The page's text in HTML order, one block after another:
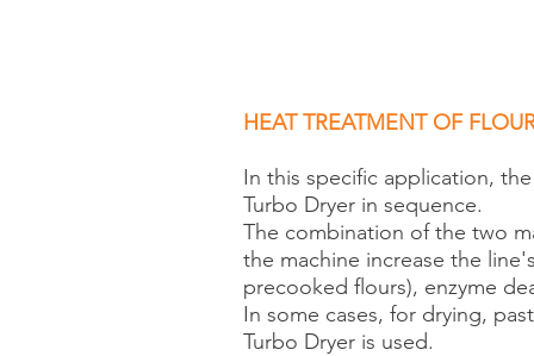
HEAT TREATMENT OF
In this specific application,
Turbo Dryer in sequence.
The combination of the two
the machine increase the
precooked flours), enzyme
In some cases, for drying,
Turbo Dryer is used.